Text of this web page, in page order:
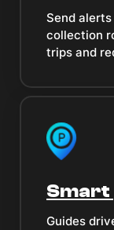
Send
collection
trips and
Guides